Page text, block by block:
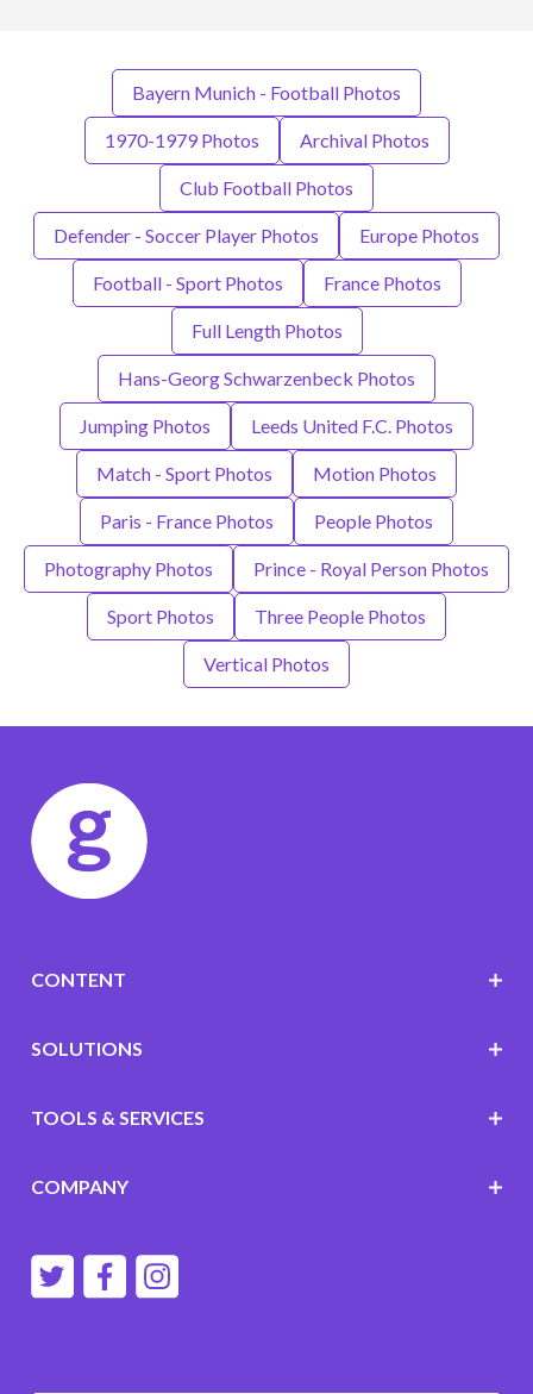
Bayern Munich - Football Photos
1970-1979 Photos Archival Photos
Club Football Photos
Defender - Soccer Player Photos Europe Photos
Football - Sport Photos France Photos
Full Length Photos
Hans-Georg Schwarzenbeck Photos
Jumping Photos Leeds United F.C. Photos
Match - Sport Photos Motion Photos
Paris - France Photos People Photos
Photography Photos Prince - Royal Person Photos
Sport Photos Three People Photos
Vertical Photos
CONTENT
SOLUTIONS
TOOLS & SERVICES
COMPANY